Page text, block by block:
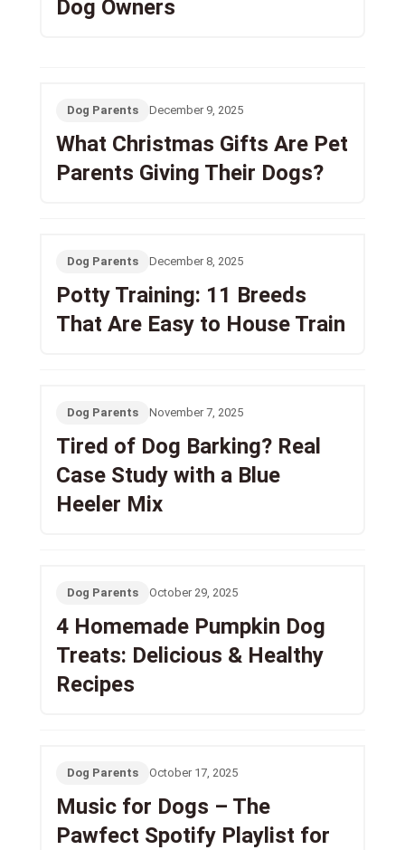
Dog Owners
Dog Parents December 9, 2025
What Christmas Gifts Are Pet
Parents Giving Their Dogs?
Dog Parents December 8, 2025
Potty Training: 11 Breeds
That Are Easy to House Train
Dog Parents November 7, 2025
Tired of Dog Barking? Real
Case Study with a Blue
Heeler Mix
Dog Parents October 29, 2025
4 Homemade Pumpkin Dog
Treats: Delicious & Healthy
Recipes
Dog Parents October 17, 2025
Music for Dogs – The
Pawfect Spotify Playlist for